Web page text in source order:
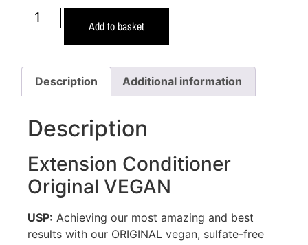
Add to basket
Description Additional information
Description
Extension Conditioner
Original VEGAN
USP: Achieving our most amazing and best
results with our ORIGINAL vegan, sulfate-free